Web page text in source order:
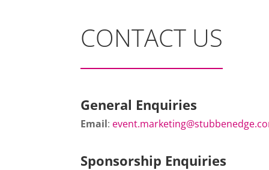
CONTACT US
General Enquiries
Email:
Sponsorship Enquiries